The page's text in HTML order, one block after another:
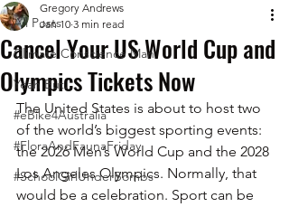
All Posts
Climate Conscience Man
Yeah But…
#eBike4Australia
#FloraAndFaunaFriday
#SchoolGirlUnderBombs
Cancel Your US World Cup and
Olympics Tickets Now
Gregory Andrews
Jan 10 3 min read
The United States is about to host two
of the world’s biggest sporting events:
the 2026 Men’s World Cup and the 2028
Los Angeles Olympics. Normally, that
would be a celebration. Sport can be